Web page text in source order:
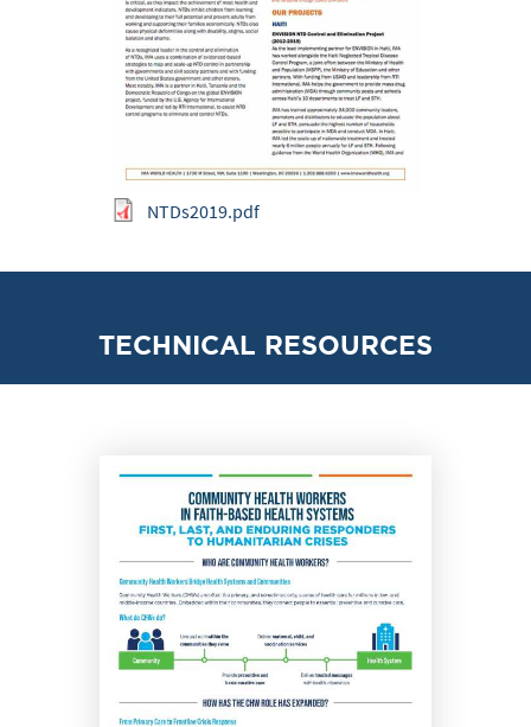
NTDs2019.pdf
TECHNICAL RESOURCES